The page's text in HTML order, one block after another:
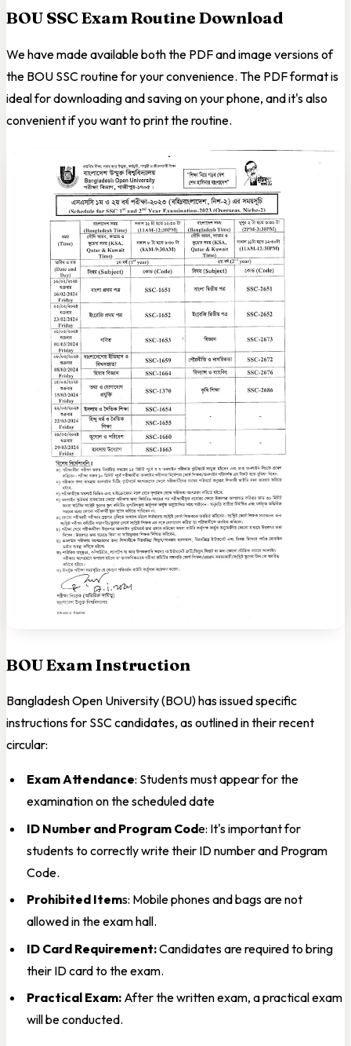
BOU SSC Exam Routine Download
We have made available both the PDF and image versions of
the BOU SSC routine for your convenience. The PDF format is
ideal for downloading and saving on your phone, and it's also
convenient if you want to print the routine.
BOU Exam Instruction
Bangladesh Open University (BOU) has issued specific
instructions for SSC candidates, as outlined in their recent
circular:
Exam Attendance: Students must appear for the
examination on the scheduled date
ID Number and Program Code: It's important for
students to correctly write their ID number and Program
Code.
Prohibited Items: Mobile phones and bags are not
allowed in the exam hall.
ID Card Requirement:Candidates are required to bring
their ID card to the exam.
Practical Exam:After the written exam, a practical exam
will be conducted.